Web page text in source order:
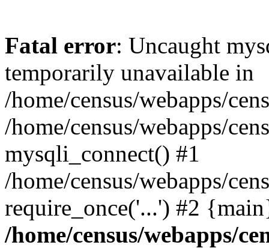
Fatal error: Uncaught
temporarily unavailable in
/home/census/webapps/
/home/census/webapps/
mysqli_connect() #1
/home/census/webapps/
require_once('...') #2
/home/census/webapps/